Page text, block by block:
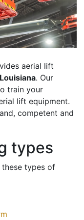
aerial lift
. Our
train your
lift equipment.
competent and
types
types of